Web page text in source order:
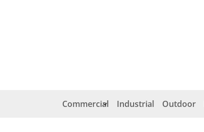
Commercial Industrial Outdoor